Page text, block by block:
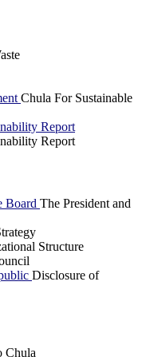
Chula For Sustainable
Report
Report
Board The President and
Structure
Disclosure of
Chula